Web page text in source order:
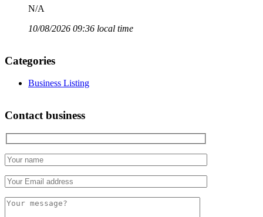
N/A
10/08/2026 09:36 local time
Categories
Business Listing
Contact business